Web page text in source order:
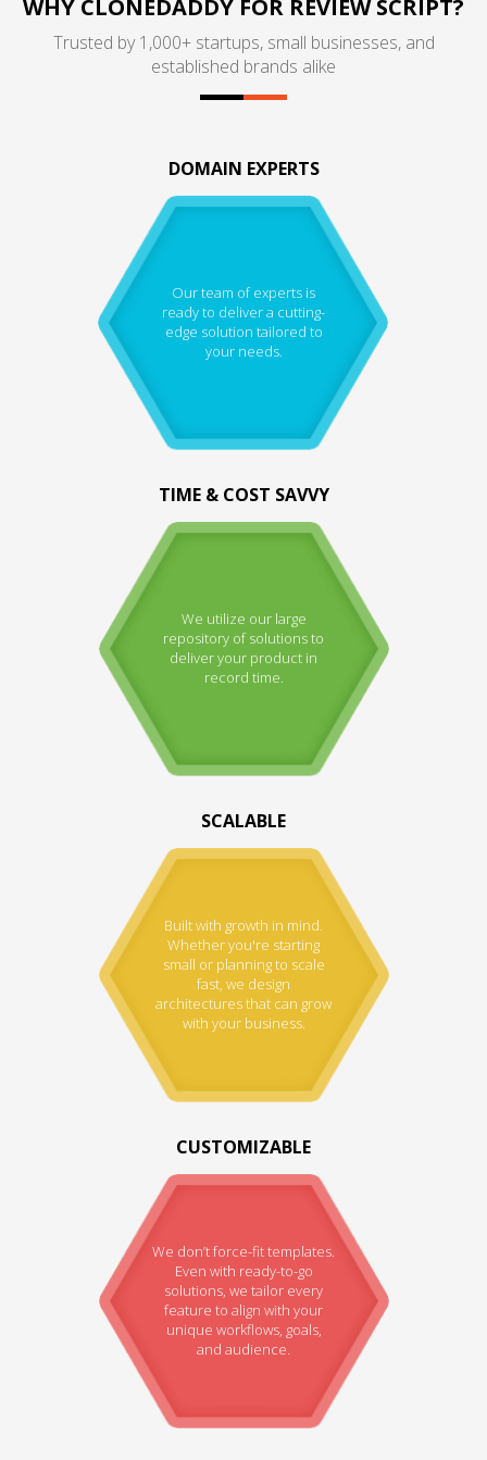
WHY CLONEDADDY FOR REVIEW SCRIPT?
Trusted by 1,000+ startups, small businesses, and
established brands alike
DOMAIN EXPERTS
Our team of experts is
ready to deliver a cutting-
edge solution tailored to
your needs.
TIME & COST SAVVY
We utilize our large
repository of solutions to
deliver your product in
record time.
SCALABLE
Built with growth in mind.
Whether you're starting
small or planning to scale
fast, we design
architectures that can grow
with your business.
CUSTOMIZABLE
We don’t force-fit templates.
Even with ready-to-go
solutions, we tailor every
feature to align with your
unique workflows, goals,
and audience.